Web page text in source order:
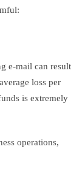
e-mail can result
loss per
is extremely
operations,